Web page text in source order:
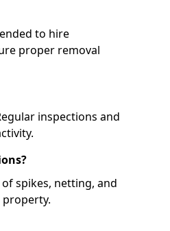
to hire
proper removal
inspections and
spikes, netting, and